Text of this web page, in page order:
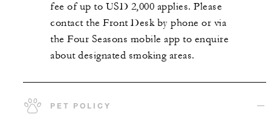
fee of up to USD 2,000 applies. Please
contact the Front Desk by phone or via
the Four Seasons mobile app to enquire
about designated smoking areas.
PET POLICY